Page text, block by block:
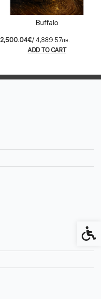
Buffalo
2,500.04€/ 4,889.57лв.
ADD TO CART